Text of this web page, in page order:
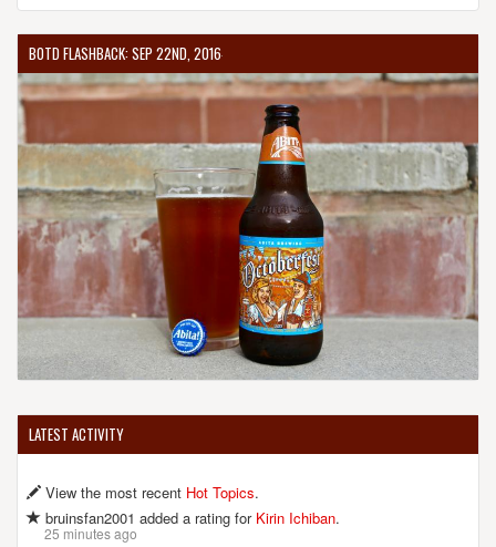
BOTD FLASHBACK: SEP 22ND, 2016
LATEST ACTIVITY
View the most recent Hot Topics.
bruinsfan2001 added a rating for Kirin Ichiban.
25 minutes ago